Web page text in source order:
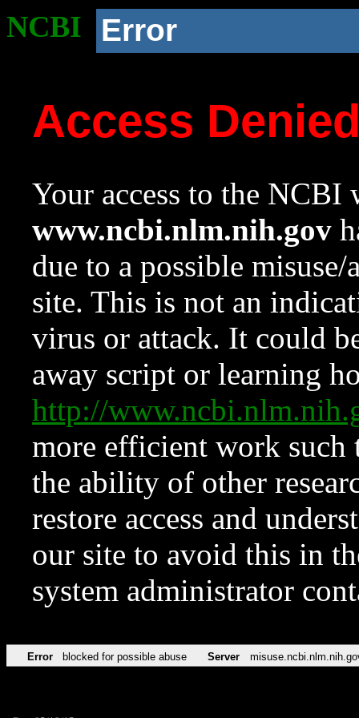
NCBI Error
Access
Your access to the NCBI
www.ncbi.nlm.nih.gov
due to a possible
site. This is not an
virus or attack. It could
away script or learning
http://
more efficient work such
the ability of other
restore access and
our site to avoid this in
system administrator
Error blocked for possible abuse Server